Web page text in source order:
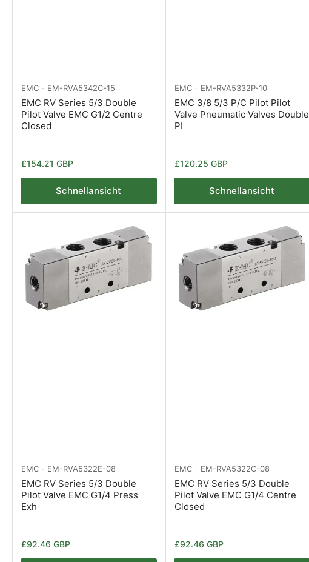
EMC EM-RVA5342C-15
EMC RV Series 5/3 Double
Pilot Valve EMC G1/2 Centre
Closed
Normaler
£154.21 GBP
Schnellansicht
EMC EM-RVA5332P-10
EMC 3/8 5/3 P/C Pilot Pilot
Valve Pneumatic Valves Double
PI
Normaler
£120.25 GBP
Schnellansicht
EMC EM-RVA5322E-08
EMC RV Series 5/3 Double
Pilot Valve EMC G1/4 Press
Exh
Normaler
£92.46 GBP
EMC EM-RVA5322C-08
EMC RV Series 5/3 Double
Pilot Valve EMC G1/4 Centre
Closed
Normaler
£92.46 GBP